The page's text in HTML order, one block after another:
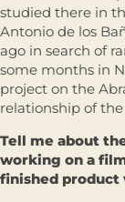
studied there in
Antonio de los
ago in search of
some months in
project on the
relationship of
Tell me about
working on a
finished product